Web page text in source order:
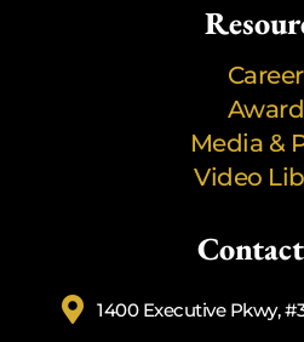
Media &
Video
1400 Executive Pkwy,